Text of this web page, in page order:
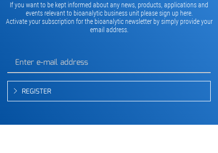
If you want to be kept informed about any news, products, applications and
events relevant to bioanalytic business unit please sign up here.
Activate your subscription for the bioanalytic newsletter by simply provide your
email address.
REGISTER